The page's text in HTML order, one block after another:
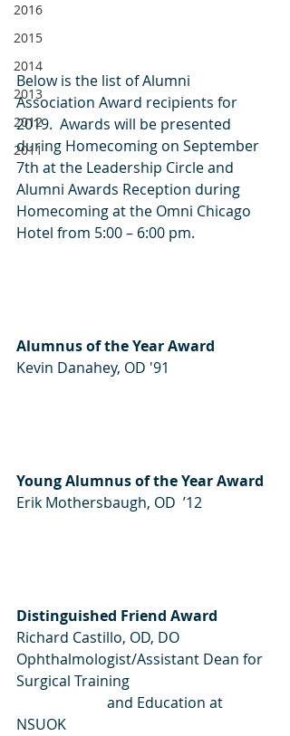
2016
2015
2014
2013
2012
2011
Below is the list of Alumni
Association Award recipients for
2019.  Awards will be presented
during Homecoming on September
7th at the Leadership Circle and
Alumni Awards Reception during
Homecoming at the Omni Chicago
Hotel from 5:00 – 6:00 pm.
Alumnus of the Year Award
Kevin Danahey, OD '91
Young Alumnus of the Year Award
Erik Mothersbaugh, OD  ’12
Distinguished Friend Award
Richard Castillo, OD, DO
Ophthalmologist/Assistant Dean for
Surgical Training
NSUOK